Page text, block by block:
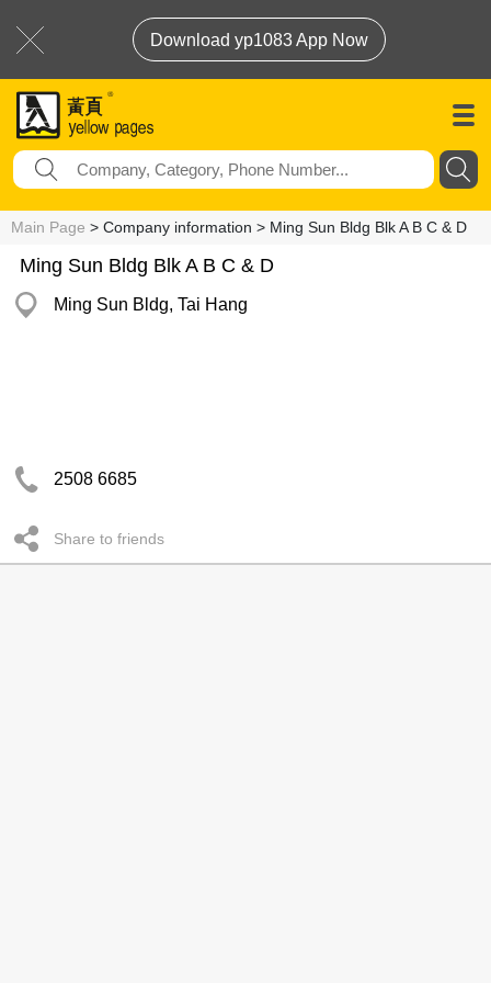
Download yp1083 App Now
Main Page > Company information > Ming Sun Bldg Blk A B C & D
Ming Sun Bldg Blk A B C & D
Ming Sun Bldg, Tai Hang
2508 6685
Share to friends